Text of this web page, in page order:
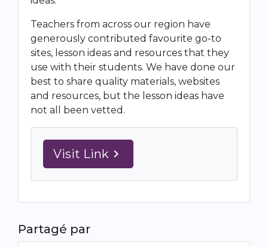
Teachers from across our region have
generously contributed favourite go-to
sites, lesson ideas and resources that they
use with their students. We have done our
best to share quality materials, websites
and resources, but the lesson ideas have
not all been vetted.
Visit Link navigate_next
Partagé par